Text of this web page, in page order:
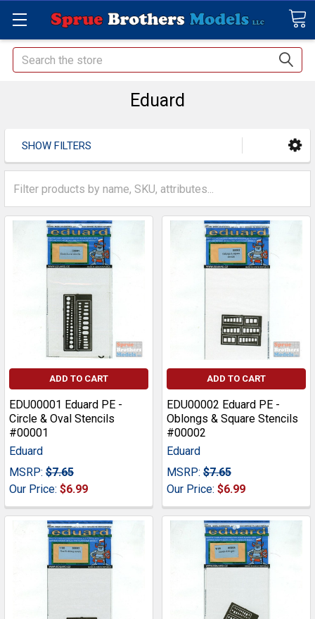
Search
Eduard
SHOW FILTERS
ADD TO CART
EDU00001 Eduard PE -
Circle & Oval Stencils
#00001
Eduard
MSRP: $7.65
Our Price: $6.99
ADD TO CART
EDU00002 Eduard PE -
Oblongs & Square Stencils
#00002
Eduard
MSRP: $7.65
Our Price: $6.99